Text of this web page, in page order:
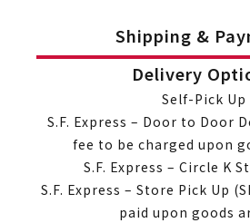
Shipping &
Delivery
Self-Pick Up
S.F. Express – Door to Door
fee to be charged upon
S.F. Express – Circle K
S.F. Express – Store Pick Up
paid upon goods